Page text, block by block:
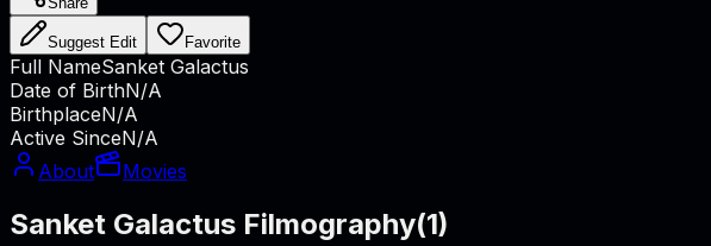
Suggest Edit Favorite
Full NameSanket Galactus
Date of BirthN/A
BirthplaceN/A
Active SinceN/A
About
Movies
Sanket Galactus Filmography(1)